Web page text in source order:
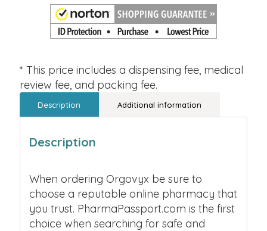
* This price includes a dispensing fee, medical
review fee, and packing fee.
Description Additional information
Description
When ordering Orgovyx be sure to
choose a reputable online pharmacy that
you trust. PharmaPassport.com is the first
choice when searching for safe and